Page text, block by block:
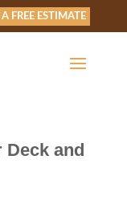
FREE ESTIMATE
Deck and